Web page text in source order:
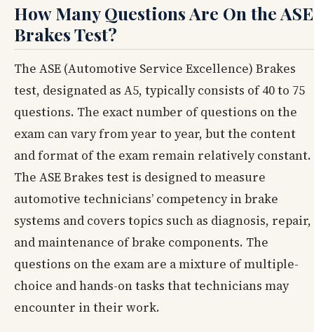
How Many Questions Are On the ASE
Brakes Test?
The ASE (Automotive Service Excellence) Brakes
test, designated as A5, typically consists of 40 to 75
questions. The exact number of questions on the
exam can vary from year to year, but the content
and format of the exam remain relatively constant.
The ASE Brakes test is designed to measure
automotive technicians’ competency in brake
systems and covers topics such as diagnosis, repair,
and maintenance of brake components. The
questions on the exam are a mixture of multiple-
choice and hands-on tasks that technicians may
encounter in their work.